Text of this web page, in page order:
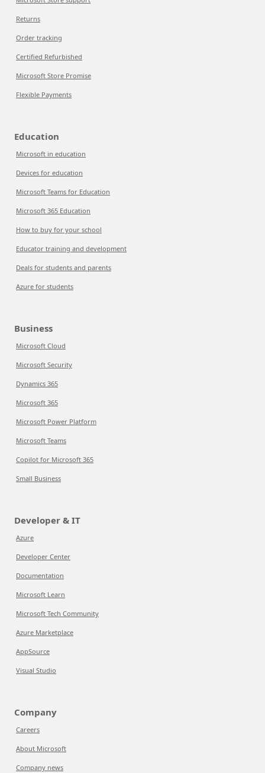
Returns
Order tracking
Certified Refurbished
Microsoft Store Promise
Flexible Payments
Education
Microsoft in education
Devices for education
Microsoft Teams for Education
Microsoft 365 Education
How to buy for your school
Educator training and development
Deals for students and parents
Azure for students
Business
Microsoft Cloud
Microsoft Security
Dynamics 365
Microsoft 365
Microsoft Power Platform
Microsoft Teams
Copilot for Microsoft 365
Small Business
Developer & IT
Azure
Developer Center
Documentation
Microsoft Learn
Microsoft Tech Community
Azure Marketplace
AppSource
Visual Studio
Company
Careers
About Microsoft
Company news